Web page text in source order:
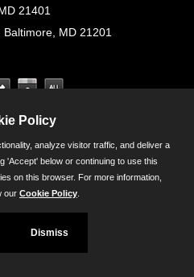
21401
MD 21201
Policy
analyze visitor traffic, and deliver a
'Accept' below or continuing to use this
on this browser. For more information,
our Cookie Policy
Dismiss